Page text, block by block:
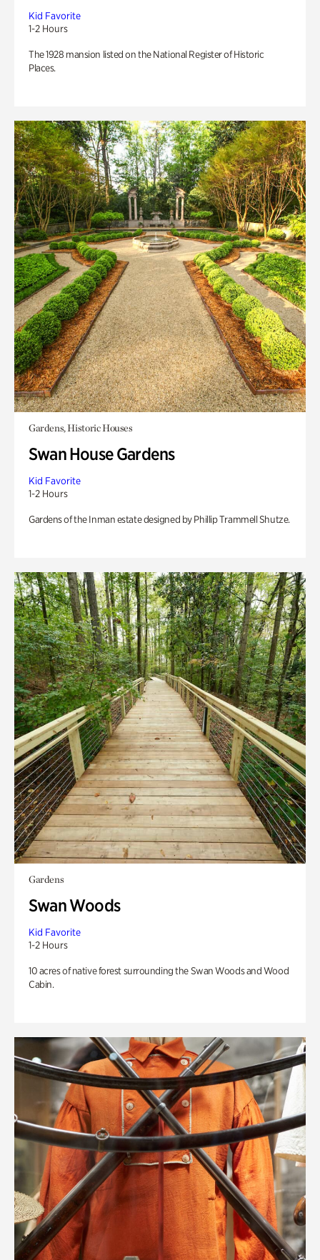
Kid Favorite
1-2 Hours
The 1928 mansion listed on the National Register of Historic
Places.
Gardens, Historic Houses
Swan House Gardens
Kid Favorite
1-2 Hours
Gardens of the Inman estate designed by Phillip Trammell Shutze.
Gardens
Swan Woods
Kid Favorite
1-2 Hours
10 acres of native forest surrounding the Swan Woods and Wood
Cabin.